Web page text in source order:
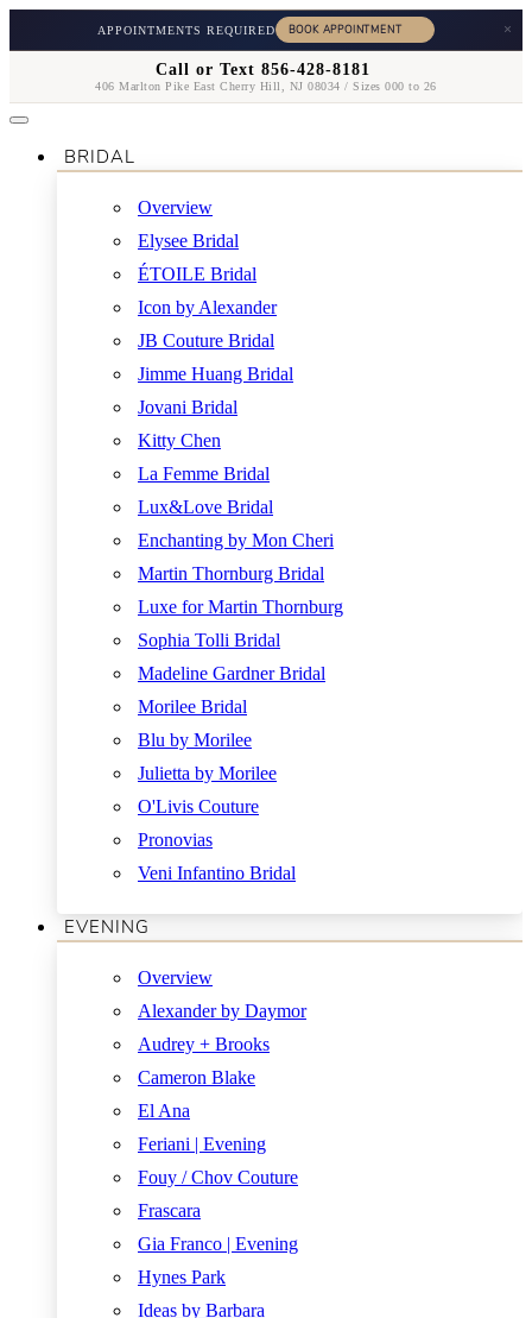
APPOINTMENTS REQUIRED ×
Call or Text 856-428-8181
406 Marlton Pike East Cherry Hill, NJ 08034 / Sizes 000 to 26
BRIDAL
Overview
Elysee Bridal
ÉTOILE Bridal
Icon by Alexander
JB Couture Bridal
Jimme Huang Bridal
Jovani Bridal
Kitty Chen
La Femme Bridal
Lux&Love Bridal
Enchanting by Mon Cheri
Martin Thornburg Bridal
Luxe for Martin Thornburg
Sophia Tolli Bridal
Madeline Gardner Bridal
Morilee Bridal
Blu by Morilee
Julietta by Morilee
O'Livis Couture
Pronovias
Veni Infantino Bridal
EVENING
Overview
Alexander by Daymor
Audrey + Brooks
Cameron Blake
El Ana
Feriani | Evening
Fouy / Chov Couture
Frascara
Gia Franco | Evening
Hynes Park
Ideas by Barbara